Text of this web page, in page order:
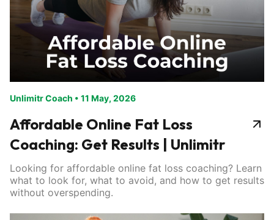
Unlimitr Coach • 11 May, 2026
Affordable Online Fat Loss
Coaching: Get Results | Unlimitr
Looking for affordable online fat loss coaching? Learn
what to look for, what to avoid, and how to get results
without overspending.